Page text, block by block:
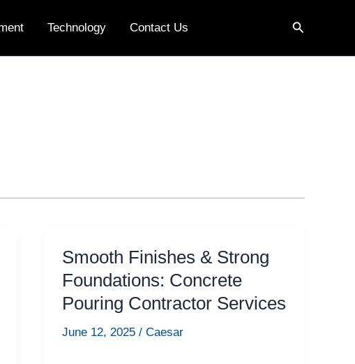
Technology Contact Us Search
Smooth Finishes & Strong
Foundations: Concrete
Pouring Contractor Services
June 12, 2025/Caesar